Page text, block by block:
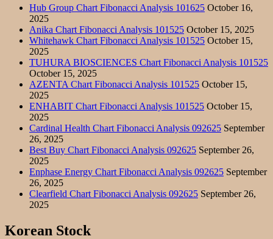
Hub Group Chart Fibonacci Analysis 101625 October 16,
2025
Anika Chart Fibonacci Analysis 101525 October 15, 2025
Whitehawk Chart Fibonacci Analysis 101525 October 15,
2025
TUHURA BIOSCIENCES Chart Fibonacci Analysis 101525
October 15, 2025
AZENTA Chart Fibonacci Analysis 101525 October 15,
2025
ENHABIT Chart Fibonacci Analysis 101525 October 15,
2025
Cardinal Health Chart Fibonacci Analysis 092625 September
26, 2025
Best Buy Chart Fibonacci Analysis 092625 September 26,
2025
Enphase Energy Chart Fibonacci Analysis 092625 September
26, 2025
Clearfield Chart Fibonacci Analysis 092625 September 26,
2025
Korean Stock